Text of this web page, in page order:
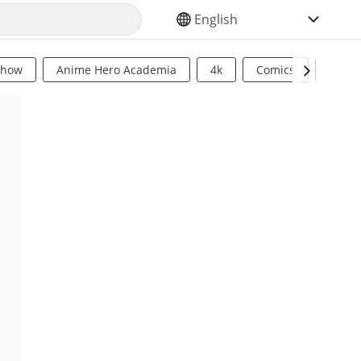
SELECT YOUR LANGUAGE
Anime Hero Academia 4k Comics